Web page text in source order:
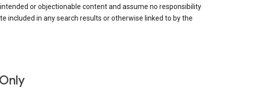
or objectionable content and assume no responsibility
included in any search results or otherwise linked to by the